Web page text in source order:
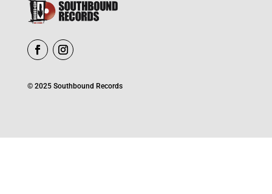
© 2025 Southbound Records